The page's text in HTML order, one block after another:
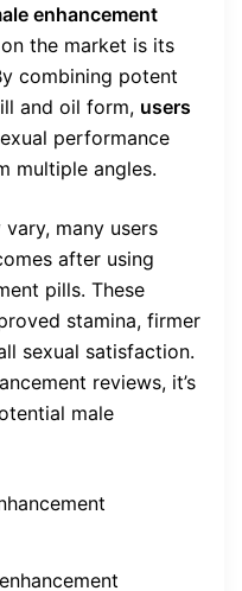
enhancement
the market is its
combining potent
and oil form, users
performance
multiple angles.
many users
after using
pills. These
stamina, firmer
sexual satisfaction.
reviews, it’s
male